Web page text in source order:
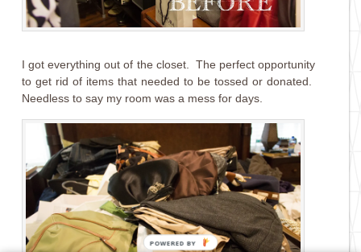
I got everything out of the closet. The perfect opportunity
to get rid of items that needed to be tossed or donated.
Needless to say my room was a mess for days.